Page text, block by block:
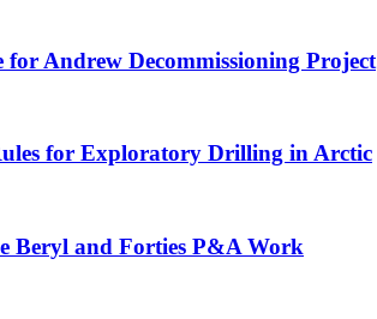
Andrew Decommissioning Project
for Exploratory Drilling in Arctic
Beryl and Forties P&A Work